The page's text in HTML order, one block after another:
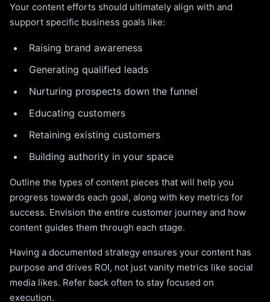
Your content efforts should ultimately align with and
support specific business goals like:
Raising brand awareness
Generating qualified leads
Nurturing prospects down the funnel
Educating customers
Retaining existing customers
Building authority in your space
Outline the types of content pieces that will help you
progress towards each goal, along with key metrics for
success. Envision the entire customer journey and how
content guides them through each stage.
Having a documented strategy ensures your content has
purpose and drives ROI, not just vanity metrics like social
media likes. Refer back often to stay focused on
execution.